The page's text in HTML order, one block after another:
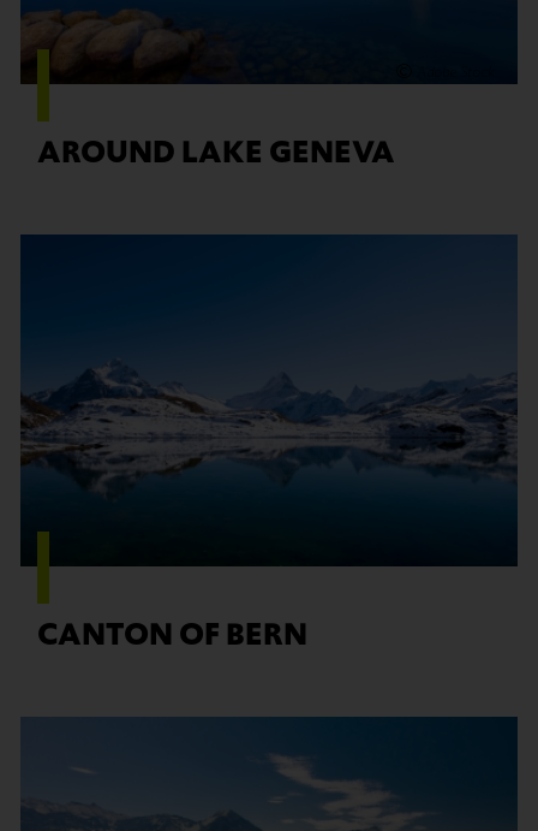
AROUND LAKE GENEVA
CANTON OF BERN